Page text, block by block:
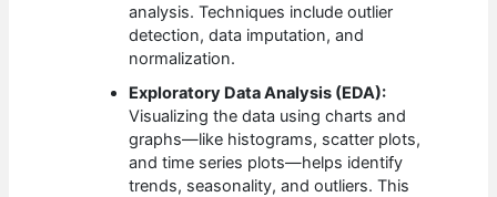
analysis. Techniques include outlier
detection, data imputation, and
normalization.
Exploratory Data Analysis (EDA):
Visualizing the data using charts and
graphs—like histograms, scatter plots,
and time series plots—helps identify
trends, seasonality, and outliers. This